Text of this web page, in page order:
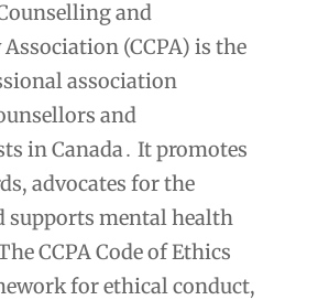
and
(CCPA) is the
association
and
in Canada․ It promotes
advocates for the
supports mental health
CCPA Code of Ethics
for ethical conduct,